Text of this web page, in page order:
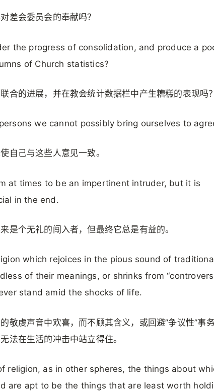
差会委员会的奉献吗？
the progress of consolidation, and produce a
of Church statistics?
合的进展，并在教会统计数据栏中产生糟糕的表现吗？
we cannot possibly bring ourselves to
自己与这些人意见一致。
at times to be an impertinent intruder, but it is
in the end.
是个无礼的闯入者，但最终它总是有益的。
which rejoices in the pious sound of
of their meanings, or shrinks from
stand amid the shocks of life.
敬虔声音中欢喜，而不顾其含义，或回避”争议性”事
法在生活的冲击中站立得住。
religion, as in other spheres, the things about
are apt to be the things that are least worth